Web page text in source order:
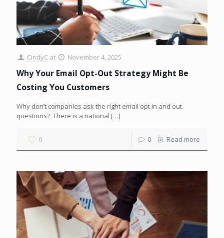
CindyC at November 4, 2025
Why Your Email Opt-Out Strategy Might Be
Costing You Customers
Why don’t companies ask the right email opt in and out
questions? There is a national […]
0 0 Read more